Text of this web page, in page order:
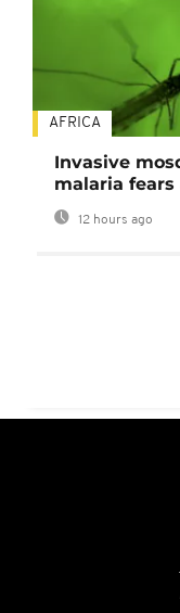
AFRICA
Invasive
malaria fears
12 hours ago